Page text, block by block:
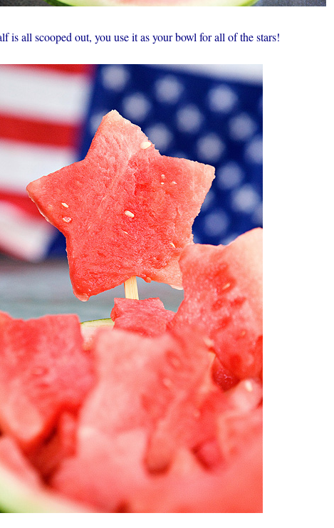
is all scooped out, you use it as your bowl for all of the stars!